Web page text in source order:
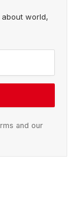
world,
and our